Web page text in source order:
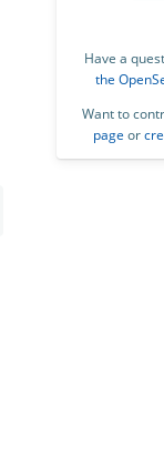
Have a
the
Want to
page or